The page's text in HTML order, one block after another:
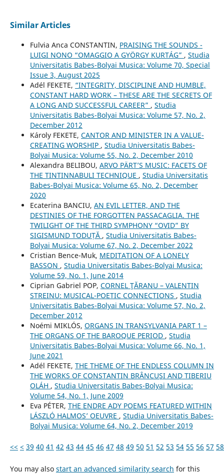
Similar Articles
Fulvia Anca CONSTANTIN, PRAISING THE SOUNDS -
LUIGI NONO “OMAGGIO A GYÖRGY KURTÁG” , Studia
Universitatis Babes-Bolyai Musica: Volume 70, Special
Issue 3, August 2025
Adél FEKETE, “INTEGRITY, DISCIPLINE AND HUMBLE,
CONSTANT HARD WORK – THESE ARE THE SECRETS OF
A LONG AND SUCCESSFUL CAREER” , Studia
Universitatis Babes-Bolyai Musica: Volume 57, No. 2,
December 2012
Károly FEKETE, CANTOR AND MINISTER IN A VALUE-
CREATING WORSHIP , Studia Universitatis Babes-
Bolyai Musica: Volume 55, No. 2, December 2010
Alexandra BELIBOU, ARVO PÄRT’S MUSIC: FACETS OF
THE TINTINNABULI TECHNIQUE , Studia Universitatis
Babes-Bolyai Musica: Volume 65, No. 2, December
2020
Ecaterina BANCIU, AN EVIL LETTER, AND THE
DESTINIES OF THE FORGOTTEN PASSACAGLIA. THE
TWILIGHT OF THE THIRD SYMPHONY “OVID” BY
SIGISMUND TODUȚĂ , Studia Universitatis Babes-
Bolyai Musica: Volume 67, No. 2, December 2022
Cristian Bence-Muk, MEDITATION OF A LONELY
BASSON , Studia Universitatis Babes-Bolyai Musica:
Volume 59, No. 1, June 2014
Ciprian Gabriel POP, CORNEL ŢĂRANU – VALENTIN
STREINU: MUSICAL-POETIC CONNECTIONS , Studia
Universitatis Babes-Bolyai Musica: Volume 57, No. 2,
December 2012
Noémi MIKLÓS, ORGANS IN TRANSYLVANIA PART 1 –
THE ORGANS OF THE BAROQUE PERIOD , Studia
Universitatis Babes-Bolyai Musica: Volume 66, No. 1,
June 2021
Adél FEKETE, THE THEME OF THE ENDLESS COLUMN IN
THE WORKS OF CONSTANTIN BRÂNCUŞI AND TIBERIU
OLÁH , Studia Universitatis Babes-Bolyai Musica:
Volume 54, No. 1, June 2009
Eva PÉTER, THE ENDRE ADY POEMS FEATURED WITHIN
LÁSZLÓ HALMOS’ OEUVRE , Studia Universitatis Babes-
Bolyai Musica: Volume 64, No. 2, December 2019
<< < 39 40 41 42 43 44 45 46 47 48 49 50 51 52 53 54 55 56 57 58
You may also start an advanced similarity search for this